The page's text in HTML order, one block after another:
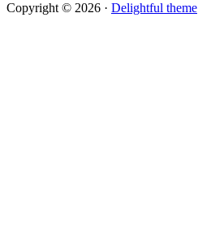
Copyright © 2026 · Delightful theme